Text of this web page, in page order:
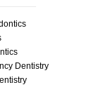
Dentistry